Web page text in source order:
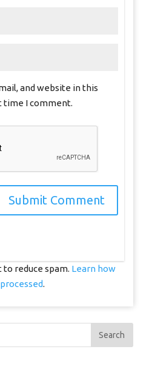
and website in this
time I comment.
to reduce spam. Learn how
.